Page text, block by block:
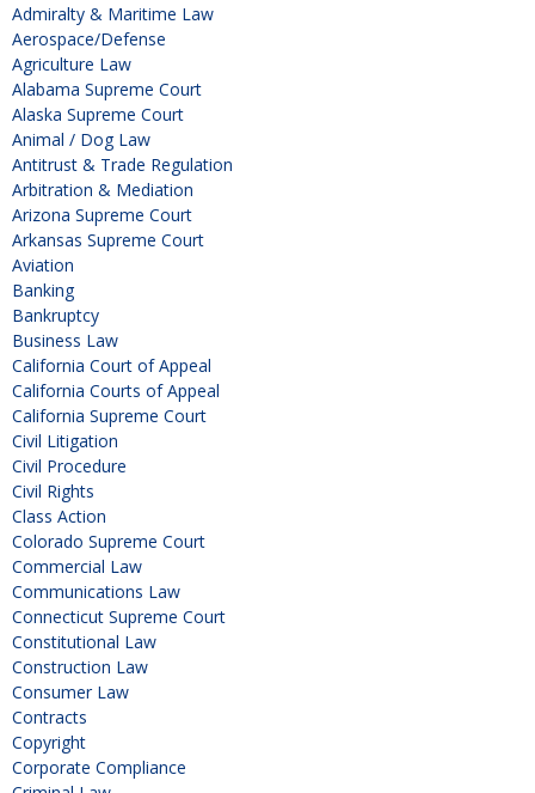
Admiralty & Maritime Law
Aerospace/Defense
Agriculture Law
Alabama Supreme Court
Alaska Supreme Court
Animal / Dog Law
Antitrust & Trade Regulation
Arbitration & Mediation
Arizona Supreme Court
Arkansas Supreme Court
Aviation
Banking
Bankruptcy
Business Law
California Court of Appeal
California Courts of Appeal
California Supreme Court
Civil Litigation
Civil Procedure
Civil Rights
Class Action
Colorado Supreme Court
Commercial Law
Communications Law
Connecticut Supreme Court
Constitutional Law
Construction Law
Consumer Law
Contracts
Copyright
Corporate Compliance